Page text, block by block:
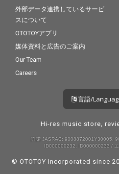
外部データ連携しているサービ
スについて
OTOTOYアプリ
媒体資料と広告のご案内
Our Team
Careers
言語/
Hi-res music store,
許諾 JASRAC: 9008872001Y30005,
ID000000232, ID000000233 /
© OTOTOY Incorporated since